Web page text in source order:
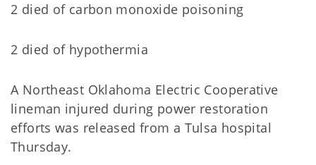
2 died of carbon monoxide poisoning
2 died of hypothermia
A Northeast Oklahoma Electric Cooperative
lineman injured during power restoration
efforts was released from a Tulsa hospital
Thursday.